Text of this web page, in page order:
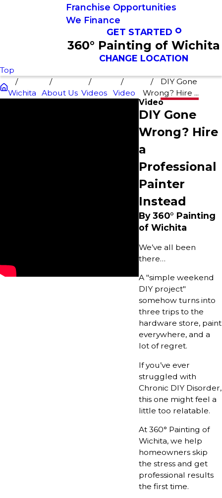
Franchise Opportunities
We Finance
GET STARTED
360° Painting of Wichita
CHANGE LOCATION
Top
Wichita About Us Videos Video
DIY Gone
Wrong? Hire ...
Video
DIY Gone
Wrong? Hire
a
Professional
Painter
Instead
By 360° Painting
of Wichita
We’ve all been
there…
A "simple weekend
DIY project"
somehow turns into
three trips to the
hardware store, paint
everywhere, and a
lot of regret.
If you’ve ever
struggled with
Chronic DIY Disorder,
this one might feel a
little too relatable.
At 360° Painting of
Wichita, we help
homeowners skip
the stress and get
professional results
the first time.